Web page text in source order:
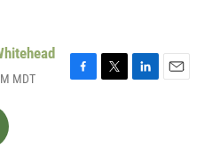
MDT
F
T
L
E